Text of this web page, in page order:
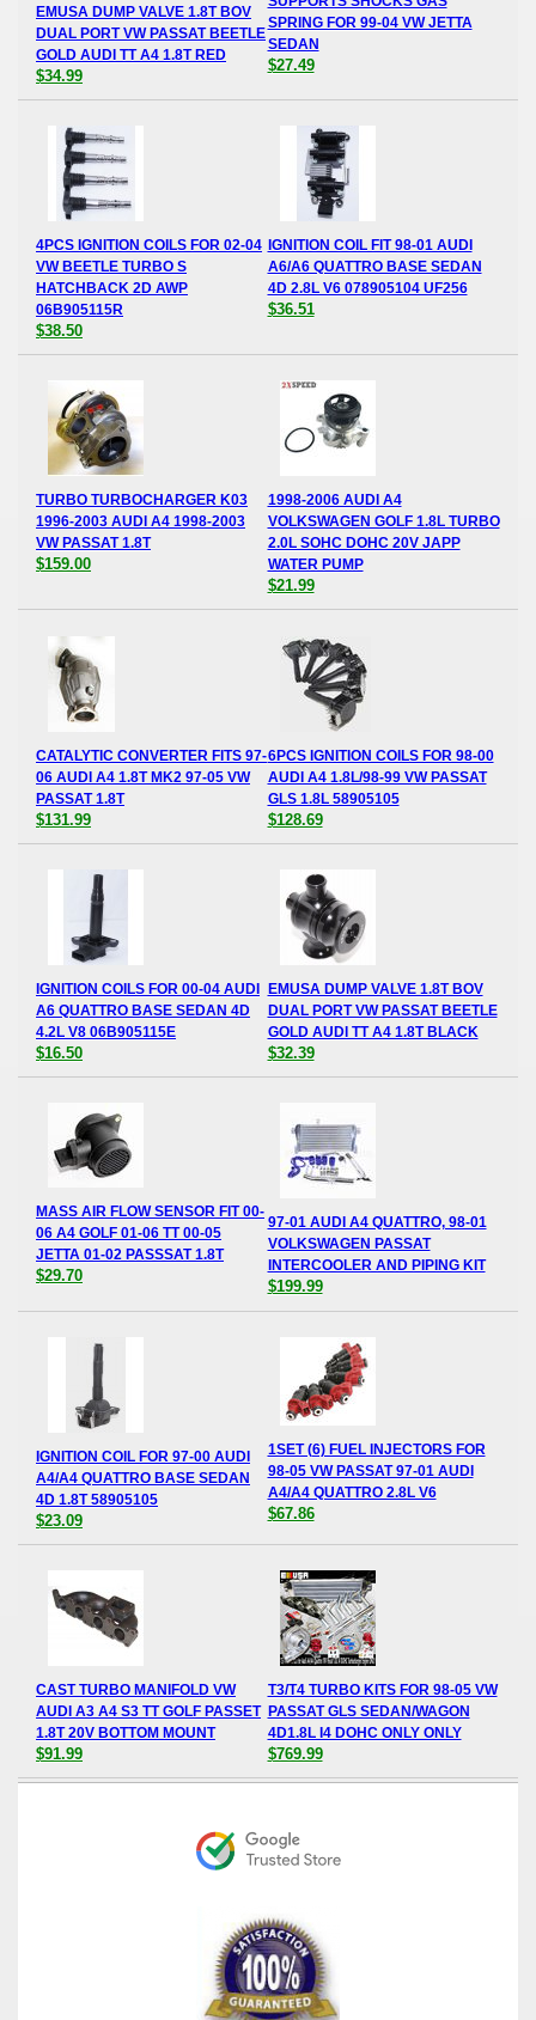
EMUSA DUMP VALVE 1.8T BOV
DUAL PORT VW PASSAT BEETLE
GOLD AUDI TT A4 1.8T RED
$34.99
SPRING FOR 99-04 VW JETTA
SEDAN
$27.49
4PCS IGNITION COILS FOR 02-04
VW BEETLE TURBO S
HATCHBACK 2D AWP
06B905115R
$38.50
IGNITION COIL FIT 98-01 AUDI
A6/A6 QUATTRO BASE SEDAN
4D 2.8L V6 078905104 UF256
$36.51
TURBO TURBOCHARGER K03
1996-2003 AUDI A4 1998-2003
VW PASSAT 1.8T
$159.00
1998-2006 AUDI A4
VOLKSWAGEN GOLF 1.8L TURBO
2.0L SOHC DOHC 20V JAPP
WATER PUMP
$21.99
CATALYTIC CONVERTER FITS 97-
06 AUDI A4 1.8T MK2 97-05 VW
PASSAT 1.8T
$131.99
6PCS IGNITION COILS FOR 98-00
AUDI A4 1.8L/98-99 VW PASSAT
GLS 1.8L 58905105
$128.69
IGNITION COILS FOR 00-04 AUDI
A6 QUATTRO BASE SEDAN 4D
4.2L V8 06B905115E
$16.50
EMUSA DUMP VALVE 1.8T BOV
DUAL PORT VW PASSAT BEETLE
GOLD AUDI TT A4 1.8T BLACK
$32.39
MASS AIR FLOW SENSOR FIT 00-
06 A4 GOLF 01-06 TT 00-05
JETTA 01-02 PASSSAT 1.8T
$29.70
97-01 AUDI A4 QUATTRO, 98-01
VOLKSWAGEN PASSAT
INTERCOOLER AND PIPING KIT
$199.99
IGNITION COIL FOR 97-00 AUDI
A4/A4 QUATTRO BASE SEDAN
4D 1.8T 58905105
$23.09
1SET (6) FUEL INJECTORS FOR
98-05 VW PASSAT 97-01 AUDI
A4/A4 QUATTRO 2.8L V6
$67.86
CAST TURBO MANIFOLD VW
AUDI A3 A4 S3 TT GOLF PASSET
1.8T 20V BOTTOM MOUNT
$91.99
T3/T4 TURBO KITS FOR 98-05 VW
PASSAT GLS SEDAN/WAGON
4D1.8L I4 DOHC ONLY ONLY
$769.99